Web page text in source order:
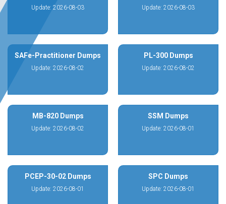
Update: 2026-08-03 Update: 2026-08-03
SAFe-Practitioner Dumps
Update: 2026-08-02
PL-300 Dumps
Update: 2026-08-02
MB-820 Dumps
Update: 2026-08-02
SSM Dumps
Update: 2026-08-01
PCEP-30-02 Dumps
Update: 2026-08-01
SPC Dumps
Update: 2026-08-01